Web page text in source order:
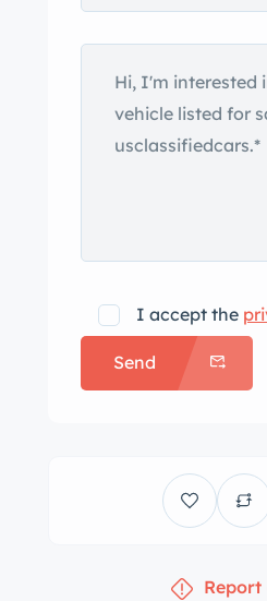
bar, a leather hood
windshield wipers, a
windshield, and dual
tonneau cover and
accompany the
a matching spare is
rear of the car. Paint
on the right front
handled by front
bucket seats trimmed
leather, along with a
aftermarket rearview
I accept the
Send
Report